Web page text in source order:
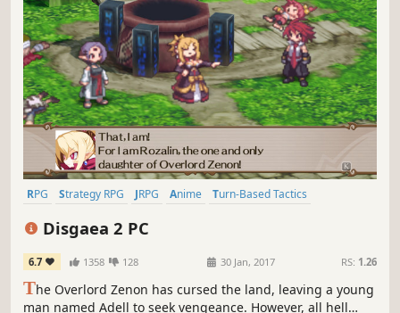
RPG Strategy RPG JRPG Anime
Turn-Based Tactics
Disgaea 2 PC
6.7 1358 128 30 Jan, 2017 RS: 1.26
The Overlord Zenon has cursed the land, leaving a young
man named Adell to seek vengeance. However, all hell